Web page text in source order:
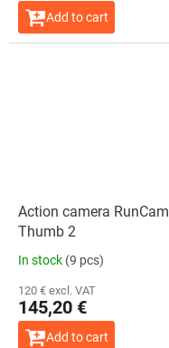
Add to cart
Action camera RunCam
Thumb 2
In stock (9 pcs)
120 € excl. VAT
145,20 €
Add to cart